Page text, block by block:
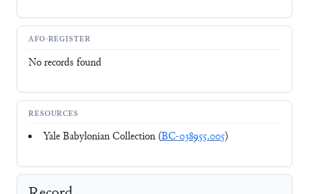
AFO-REGISTER
No records found
RESOURCES
Yale Babylonian Collection (BC-038955.005)